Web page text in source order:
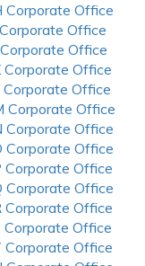
Corporate Office
Office
Corporate Office
Corporate Office
Corporate Office
Corporate Office
Corporate Office
Corporate Office
Corporate Office
Corporate Office
Corporate Office
Corporate Office
Corporate Office